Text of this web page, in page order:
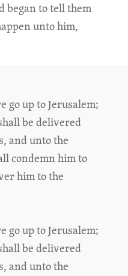
began to tell them
unto him,
go up to Jerusalem;
be delivered
and unto the
condemn him to
him to the
go up to Jerusalem;
be delivered
and unto the